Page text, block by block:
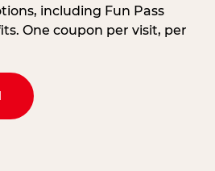
including Fun Pass
One coupon per visit, per